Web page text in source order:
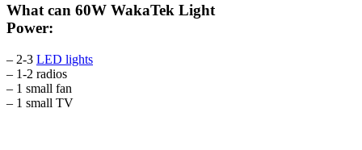
What can 60W WakaTek Light
Power:
– 2-3 LED lights
– 1-2 radios
– 1 small fan
– 1 small TV